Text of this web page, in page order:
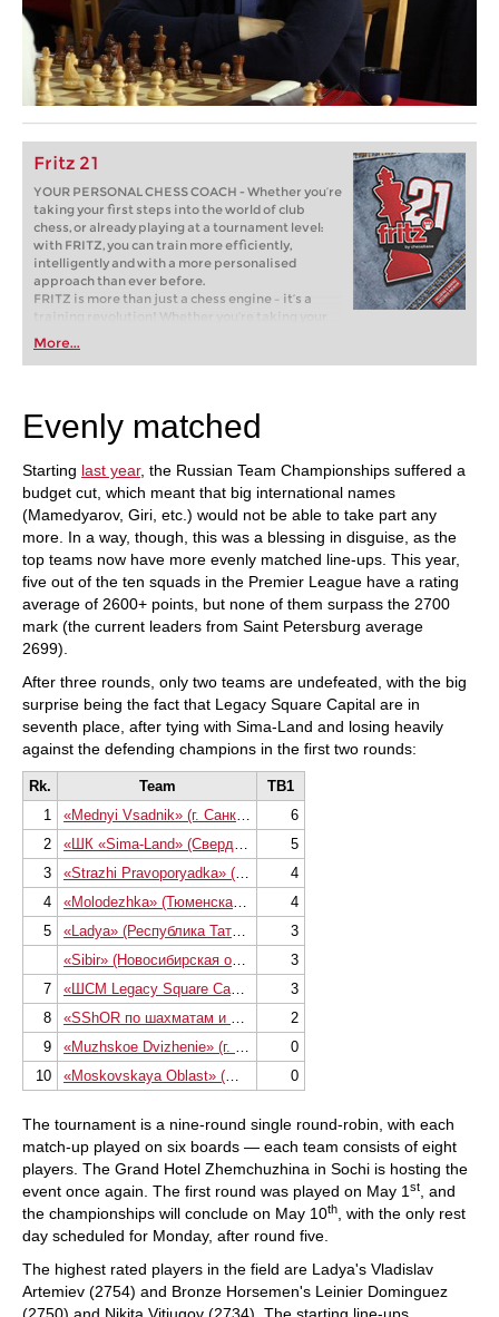
Fritz 21
YOUR PERSONAL CHESS COACH - Whether you’re
taking your first steps into the world of club
chess, or already playing at a tournament level:
with FRITZ, you can train more efficiently,
intelligently and with a more personalised
approach than ever before.
FRITZ is more than just a chess engine – it’s a
training revolution! Whether you’re taking your
first steps into the world of club chess, or already
playing at a tournament level: with FRITZ, you can
train more efficiently, intelligently and with a
More...
Evenly matched
Starting last year, the Russian Team Championships suffered a
budget cut, which meant that big international names
(Mamedyarov, Giri, etc.) would not be able to take part any
more. In a way, though, this was a blessing in disguise, as the
top teams now have more evenly matched line-ups. This year,
five out of the ten squads in the Premier League have a rating
average of 2600+ points, but none of them surpass the 2700
mark (the current leaders from Saint Petersburg average
2699).
After three rounds, only two teams are undefeated, with the big
surprise being the fact that Legacy Square Capital are in
seventh place, after tying with Sima-Land and losing heavily
against the defending champions in the first two rounds:
Rk. Team
TB1
1
«Mednyi Vsadnik» (г. Санкт-Петербург)
6
2
«ШК «Sima-Land» (Свердловская область)
5
3
«Strazhi Pravoporyadka» (г. Санкт-Петербур
4
4
«Molodezhka» (Тюменская область)
4
5
«Ladya» (Республика Татарстан)
3
«Sibir» (Новосибирская область)
3
7
«ШСМ Legacy Square Capital» (г. Москва)
3
8
«SShOR по шахматам и шашкам» (г. Санкт-Пе
2
9
«Muzhskoe Dvizhenie» (г. Санкт-Петербург)
0
10
«Moskovskaya Oblast» (Московская область 0
The tournament is a nine-round single round-robin, with each
match-up played on six boards — each team consists of eight
players. The Grand Hotel Zhemchuzhina in Sochi is hosting the
event once again. The first round was played on May 1 st
, and
the championships will conclude on May 10th
, with the only rest
day scheduled for Monday, after round five.
The highest rated players in the field are Ladya's Vladislav
Artemiev (2754) and Bronze Horsemen's Leinier Dominguez